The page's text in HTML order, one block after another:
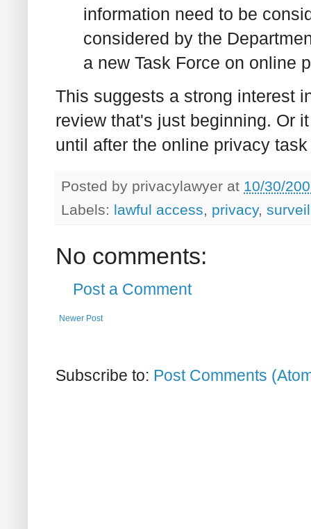
information need to be
considered by the
a new Task Force on online
This suggests a strong interest
review that's just beginning. Or
until after the online privacy
Posted by privacylawyer at 10/30/
Labels: lawful access privacy,
No comments:
Post a Comment
Newer Post
Subscribe to: Post Comments